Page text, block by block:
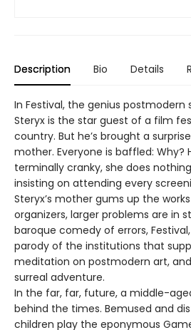
Description Bio Details
In Festival, the genius
Steryx is the star guest of a film
country. But he’s brought a
mother. Everyone is baffled: Why?
terminally cranky, she does
insisting on attending every
Steryx’s mother gums up the
organizers, larger problems are in
baroque comedy of errors,
parody of the institutions that
meditation on postmodern art,
surreal adventure.
In the far, far, future, a middle-
behind the times. Bemused and
children play the eponymous